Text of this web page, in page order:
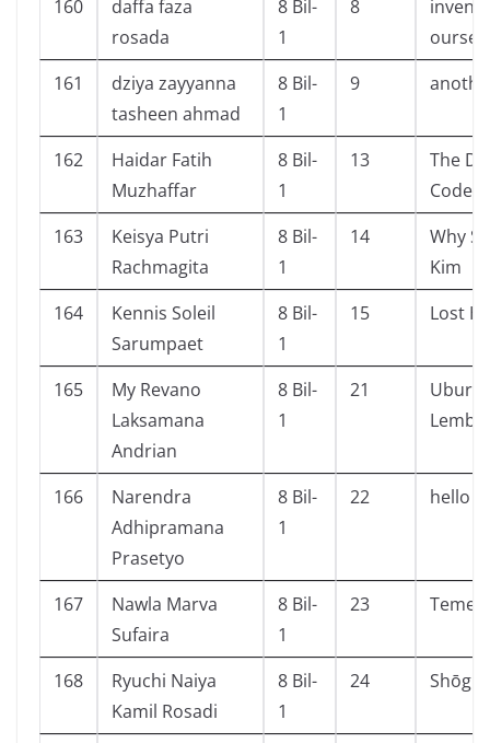
160
daffa faza
rosada
8 Bil-
1
8
161
dziya zayyanna
tasheen ahmad
8 Bil-
1
9
162
Haidar Fatih
Muzhaffar
8 Bil-
1
13
The
Code
163
Keisya Putri
Rachmagita
8 Bil-
1
14
Why
Kim
164
Kennis Soleil
Sarumpaet
8 Bil-
1
15 Lost
165
My Revano
Laksamana
Andrian
8 Bil-
1
21
Ubur-
166
Narendra
Adhipramana
Prasetyo
8 Bil-
1
22 hello
167
Nawla Marva
Sufaira
8 Bil-
1
23
168
Ryuchi Naiya
Kamil Rosadi
8 Bil-
1
24